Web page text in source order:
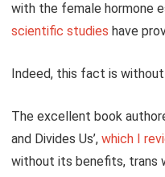
with the female hormone
scientific studies have
Indeed, this fact is
The excellent book
and Divides Us’, which I
without its benefits, trans